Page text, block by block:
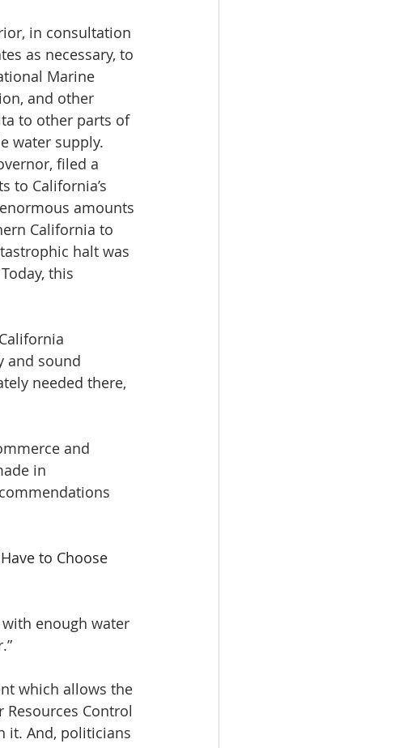
in consultation
as necessary, to
Marine
and other
to other parts of
water supply.
filed a
to California’s
amounts
California to
halt was
this
and sound
needed there,
and
in
to Choose
enough water
which allows the
Control
it. And, politicians